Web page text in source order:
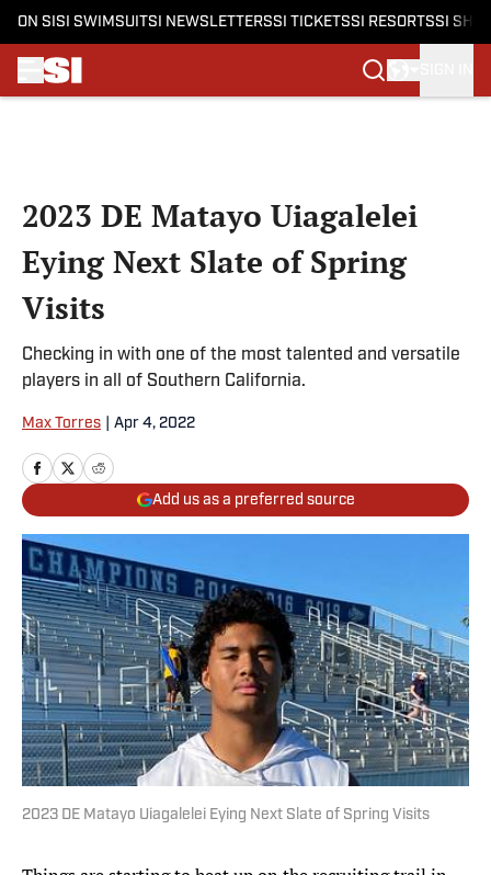
ON SI SI SWIMSUITSI NEWSLETTERSSI TICKETSSI RESORTSSI
2023 DE Matayo Uiagalelei
Eying Next Slate of Spring
Visits
Checking in with one of the most talented and versatile
players in all of Southern California.
Max Torres Apr 4, 2022
Add us as a preferred source
2023 DE Matayo Uiagalelei Eying Next Slate of Spring Visits